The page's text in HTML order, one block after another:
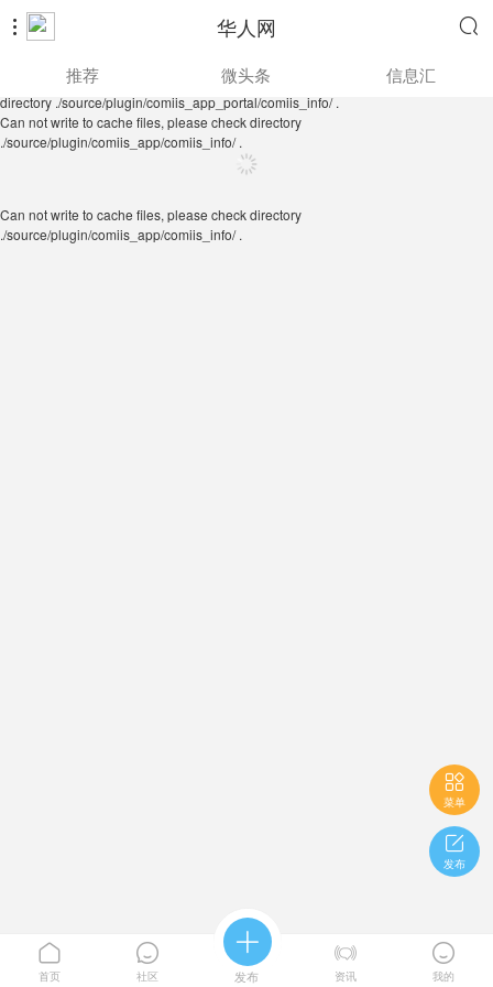
 华人网 
./source/plugin/comiis_app/comiis_info/ .Can not write to cache files, please check
directory ./source/plugin/comiis_app_portal/comiis_info/ .
推荐 微头条 信息汇
Can not write to cache files, please check directory
./source/plugin/comiis_app/comiis_info/ .

菜单

发布

首页

社区

发布

资讯

我的
Can not write to cache files, please check directory
./source/plugin/comiis_app/comiis_info/ .